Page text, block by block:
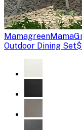
Mamagreen
Outdoor Dining Set